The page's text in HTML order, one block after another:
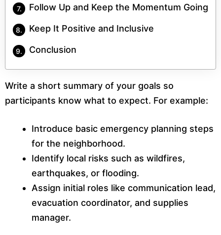
Follow Up and Keep the Momentum Going
Keep It Positive and Inclusive
Conclusion
Write a short summary of your goals so
participants know what to expect. For example:
Introduce basic emergency planning steps
for the neighborhood.
Identify local risks such as wildfires,
earthquakes, or flooding.
Assign initial roles like communication lead,
evacuation coordinator, and supplies
manager.